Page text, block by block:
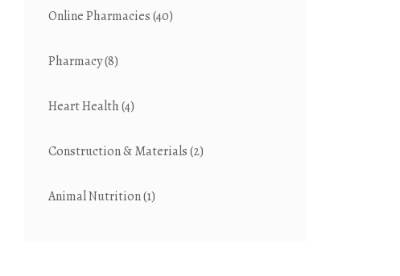
Online Pharmacies(40)
Pharmacy(8)
Heart Health(4)
Construction & Materials(2)
Animal Nutrition(1)